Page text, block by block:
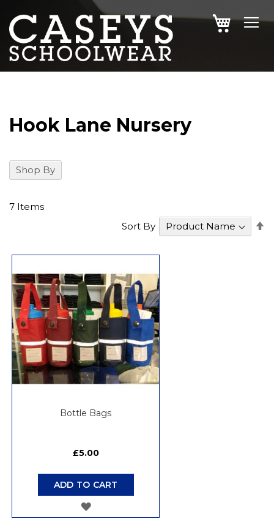
SKIP
TO
MY CART
Hook Lane Nursery
7 Items
Sort By
Bottle Bags
£5.00
ADD TO CART
ADD
Shop By